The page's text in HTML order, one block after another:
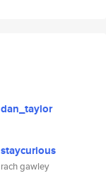
dan_taylor
staycurious
rach gawley